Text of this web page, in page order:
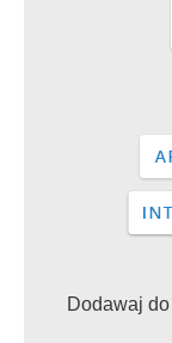
Dodawaj